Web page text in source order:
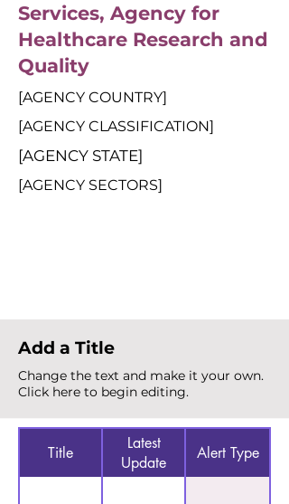
Services, Agency for
Healthcare Research and
Quality
[AGENCY COUNTRY]
[AGENCY CLASSIFICATION]
[AGENCY STATE]
[AGENCY SECTORS]
Add a Title
Change the text and make it your own.
Click here to begin editing.
Title
Latest
Update
Alert Type